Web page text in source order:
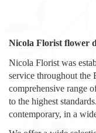
Nicola Florist flower
Nicola Florist was
service throughout the
comprehensive range
to the highest
contemporary, in a